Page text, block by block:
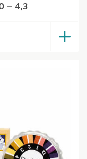
– 4,3